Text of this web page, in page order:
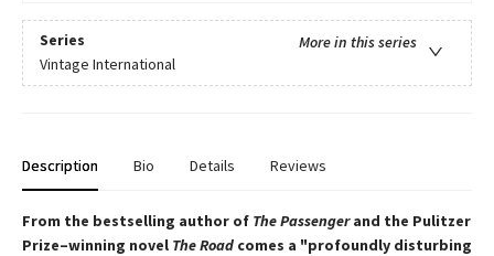
Series
More in this series
Vintage International
Description Bio Details Reviews
From the bestselling author of The Passengerand the Pulitzer
Prize–winning novel The Road comes a "profoundly disturbing